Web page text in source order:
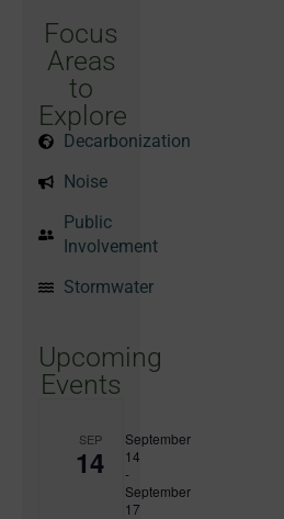
Focus
Areas
to
Explore
Decarbonization
Noise
Public
Involvement
Stormwater
Upcoming
Events
SEP
14
September
14
-
September
17